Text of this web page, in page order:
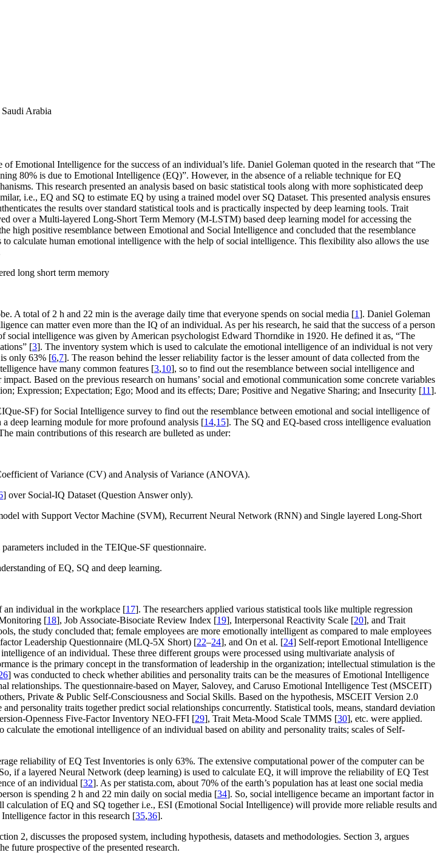
Arabia
Emotional Intelligence for the success of an individual’s life. Daniel Goleman quoted in the research that “The
80% is due to Emotional Intelligence (EQ)”. However, in the absence of a reliable technique for EQ
This research presented an analysis based on basic statistical tools along with more sophisticated deep
i.e., EQ and SQ to estimate EQ by using a trained model over SQ Dataset. This presented analysis ensures
the results over standard statistical tools and is practically inspected by deep learning tools. Trait
over a Multi-layered Long-Short Term Memory (M-LSTM) based deep learning model for accessing the
high positive resemblance between Emotional and Social Intelligence and concluded that the resemblance
calculate human emotional intelligence with the help of social intelligence. This flexibility also allows the use
long short term memory
A total of 2 h and 22 min is the average daily time that everyone spends on social media [1]. Daniel Goleman
can matter even more than the IQ of an individual. As per his research, he said that the success of a person
social intelligence was given by American psychologist Edward Thorndike in 1920. He defined it as, “The
[3]. The inventory system which is used to calculate the emotional intelligence of an individual is not very
only 63% [6,7]. The reason behind the lesser reliability factor is the lesser amount of data collected from the
have many common features [3,10], so to find out the resemblance between social intelligence and
Based on the previous research on humans’ social and emotional communication some concrete variables
Expression; Expectation; Ego; Mood and its effects; Dare; Positive and Negative Sharing; and Insecurity [11].
SF) for Social Intelligence survey to find out the resemblance between emotional and social intelligence of
a deep learning module for more profound analysis [14,15]. The SQ and EQ-based cross intelligence evaluation
main contributions of this research are bulleted as under:
of Variance (CV) and Analysis of Variance (ANOVA).
] over Social-IQ Dataset (Question Answer only).
with Support Vector Machine (SVM), Recurrent Neural Network (RNN) and Single layered Long-Short
included in the TEIQue-SF questionnaire.
of EQ, SQ and deep learning.
an individual in the workplace [17]. The researchers applied various statistical tools like multiple regression
[18], Job Associate-Bisociate Review Index [19], Interpersonal Reactivity Scale [20], and Trait
the study concluded that; female employees are more emotionally intelligent as compared to male employees
Leadership Questionnaire (MLQ-5X Short) [22–24], and On et al. [24] Self-report Emotional Intelligence
of an individual. These three different groups were processed using multivariate analysis of
is the primary concept in the transformation of leadership in the organization; intellectual stimulation is the
] was conducted to check whether abilities and personality traits can be the measures of Emotional Intelligence
relationships. The questionnaire-based on Mayer, Salovey, and Caruso Emotional Intelligence Test (MSCEIT)
Private & Public Self-Consciousness and Social Skills. Based on the hypothesis, MSCEIT Version 2.0
personality traits together predict social relationships concurrently. Statistical tools, means, standard deviation
Openness Five-Factor Inventory NEO-FFI [29], Trait Meta-Mood Scale TMMS [30], etc. were applied.
the emotional intelligence of an individual based on ability and personality traits; scales of Self-
reliability of EQ Test Inventories is only 63%. The extensive computational power of the computer can be
if a layered Neural Network (deep learning) is used to calculate EQ, it will improve the reliability of EQ Test
of an individual [32]. As per statista.com, about 70% of the earth’s population has at least one social media
is spending 2 h and 22 min daily on social media [34]. So, social intelligence became an important factor in
calculation of EQ and SQ togetheri.e., ESI (Emotional Social Intelligence) will provide more reliable results and
factor in this research [35,36].
2, discusses the proposed system, including hypothesis, datasets and methodologies. Section 3, argues
future prospective of the presented research.